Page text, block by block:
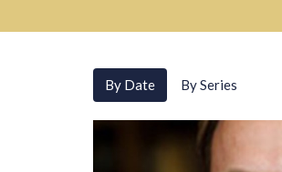
By Date By Series